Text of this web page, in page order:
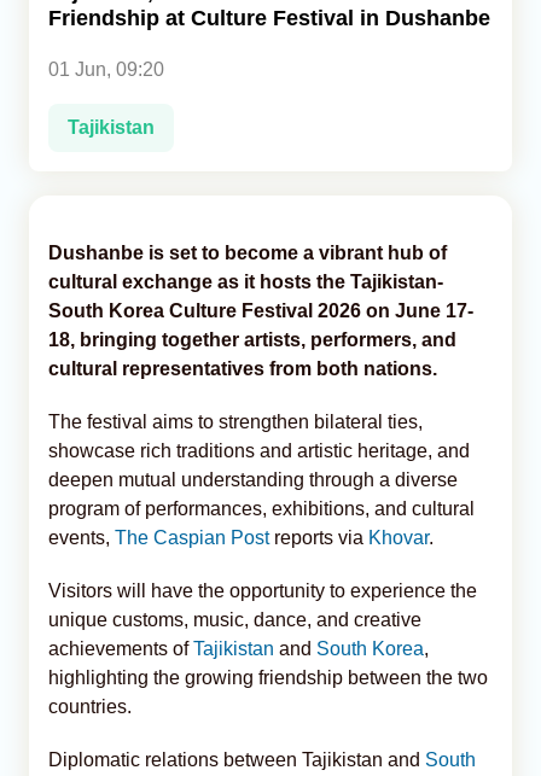
Friendship at Culture Festival in Dushanbe
01 Jun, 09:20
Tajikistan
Dushanbe is set to become a vibrant hub of
cultural exchange as it hosts the Tajikistan-
South Korea Culture Festival 2026 on June 17-
18, bringing together artists, performers, and
cultural representatives from both nations.
The festival aims to strengthen bilateral ties,
showcase rich traditions and artistic heritage, and
deepen mutual understanding through a diverse
program of performances, exhibitions, and cultural
events, The Caspian Post reports via Khovar.
Visitors will have the opportunity to experience the
unique customs, music, dance, and creative
achievements ofTajikistan and South Korea,
highlighting the growing friendship between the two
countries.
Diplomatic relations between Tajikistan and South